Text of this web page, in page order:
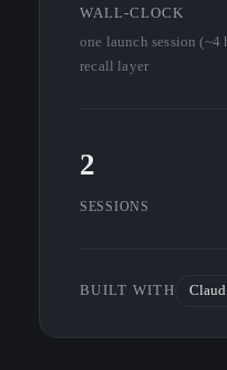
WALL-CLOCK
one launch session
recall layer
2
SESSIONS
BUILT WITH